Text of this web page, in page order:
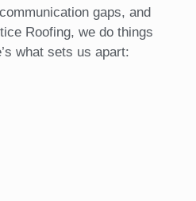
gaps, and
Roofing, we do things
what sets us apart: